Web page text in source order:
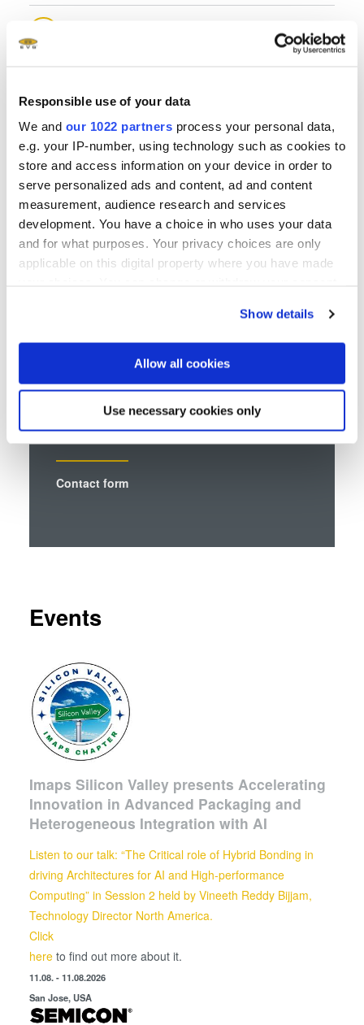
Responsible use of your data
We and our 1022 partners process your personal data,
e.g. your IP-number, using technology such as cookies to
store and access information on your device in order to
serve personalized ads and content, ad and content
measurement, audience research and services
development. You have a choice in who uses your data
and for what purposes. Your privacy choices are only
applicable on this digital property where you have made
If you allow, we would also like to:
Collect information about your geographical location
Identify your device by actively scanning it for
specific characteristics (fingerprinting)
Find out more about how your personal data is processed
and set your preferences in the
collected from your use of their services. You consent to
Show details
Allow all cookies
Use necessary cookies only
EVG 540 Automated Wafer Bonding System
EVG 560 Automated Wafer Bonding System
Talk to our EVG technology
experts!
Contact form
Events
Imaps Silicon Valley presents Accelerating
Innovation in Advanced Packaging and
Heterogeneous Integration with AI
Listen to our talk: “The Critical role of Hybrid Bonding in
driving Architectures for AI and High-performance
Computing” in Session 2 held byVineeth Reddy Bijjam,
Technology Director North America.
Click
hereto find out more about it.
11.08. - 11.08.2026
San Jose, USA